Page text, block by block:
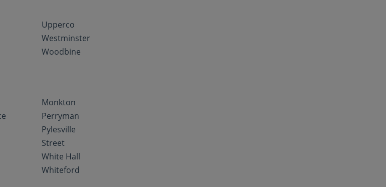
Upperco
Westminster
Woodbine
Monkton
Perryman
Pylesville
Street
White Hall
Whiteford